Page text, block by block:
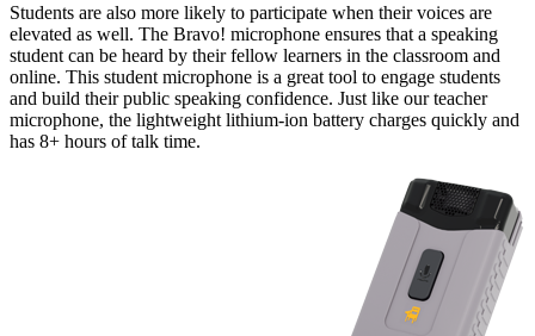
Students are also more likely to participate when their voices are
elevated as well. The Bravo! microphone ensures that a speaking
student can be heard by their fellow learners in the classroom and
online. This student microphone is a great tool to engage students
and build their public speaking confidence. Just like our teacher
microphone, the lightweight lithium-ion battery charges quickly and
has 8+ hours of talk time.